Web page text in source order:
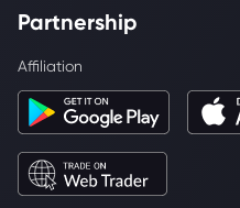
Partnership
Affiliation